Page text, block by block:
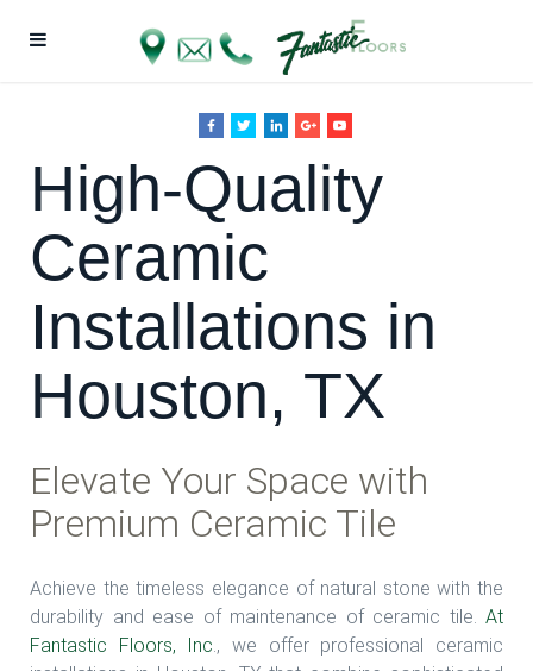
High-Quality
Ceramic
Installations in
Houston, TX
Elevate Your Space with
Premium Ceramic Tile
Achieve the timeless elegance of natural stone with the
durability and ease of maintenance of ceramic tile. At
Fantastic Floors, Inc., we offer professional ceramic